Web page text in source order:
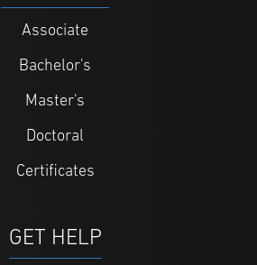
Associate
Bachelor's
Master's
Doctoral
Certificates
GET HELP